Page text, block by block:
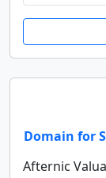
Domain for
Afternic